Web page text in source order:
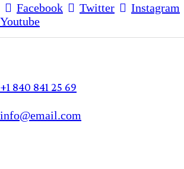
Facebook Twitter
Instagram
Youtube
+1 840 841 25 69
info@email.com